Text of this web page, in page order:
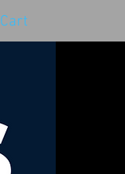
Cart